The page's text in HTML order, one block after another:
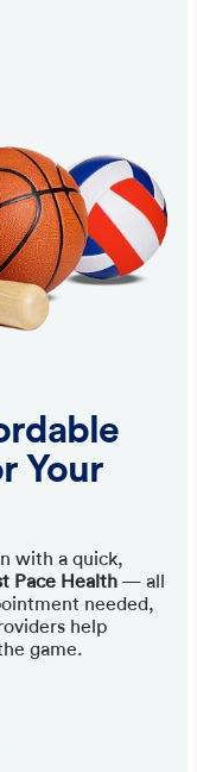
Your
with a quick,
Pace Health — all
needed,
help
game.